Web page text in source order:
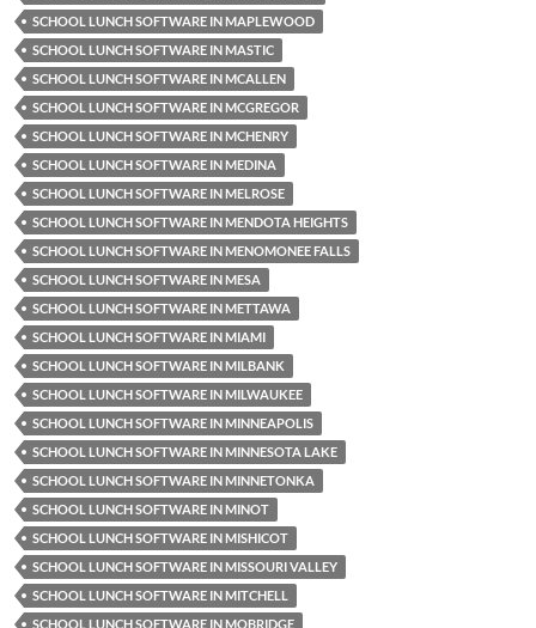
SCHOOL LUNCH SOFTWARE IN MAPLEWOOD
SCHOOL LUNCH SOFTWARE IN MASTIC
SCHOOL LUNCH SOFTWARE IN MCALLEN
SCHOOL LUNCH SOFTWARE IN MCGREGOR
SCHOOL LUNCH SOFTWARE IN MCHENRY
SCHOOL LUNCH SOFTWARE IN MEDINA
SCHOOL LUNCH SOFTWARE IN MELROSE
SCHOOL LUNCH SOFTWARE IN MENDOTA HEIGHTS
SCHOOL LUNCH SOFTWARE IN MENOMONEE FALLS
SCHOOL LUNCH SOFTWARE IN MESA
SCHOOL LUNCH SOFTWARE IN METTAWA
SCHOOL LUNCH SOFTWARE IN MIAMI
SCHOOL LUNCH SOFTWARE IN MILBANK
SCHOOL LUNCH SOFTWARE IN MILWAUKEE
SCHOOL LUNCH SOFTWARE IN MINNEAPOLIS
SCHOOL LUNCH SOFTWARE IN MINNESOTA LAKE
SCHOOL LUNCH SOFTWARE IN MINNETONKA
SCHOOL LUNCH SOFTWARE IN MINOT
SCHOOL LUNCH SOFTWARE IN MISHICOT
SCHOOL LUNCH SOFTWARE IN MISSOURI VALLEY
SCHOOL LUNCH SOFTWARE IN MITCHELL
SCHOOL LUNCH SOFTWARE IN MOBRIDGE